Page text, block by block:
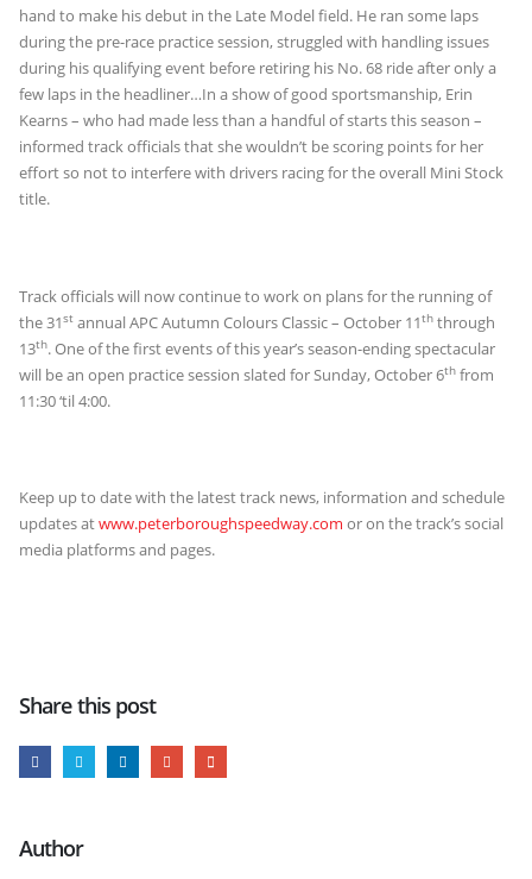
hand to make his debut in the Late Model field. He ran some laps
during the pre-race practice session, struggled with handling issues
during his qualifying event before retiring his No. 68 ride after only a
few laps in the headliner…In a show of good sportsmanship, Erin
Kearns – who had made less than a handful of starts this season –
informed track officials that she wouldn’t be scoring points for her
effort so not to interfere with drivers racing for the overall Mini Stock
title.
Track officials will now continue to work on plans for the running of
the 31st annual APC Autumn Colours Classic – October 11th through
13th. One of the first events of this year’s season-ending spectacular
will be an open practice session slated for Sunday, October 6th from
11:30 ‘til 4:00.
Keep up to date with the latest track news, information and schedule
updates atwww.peterboroughspeedway.com or on the track’s social
media platforms and pages.
Share this post
Author